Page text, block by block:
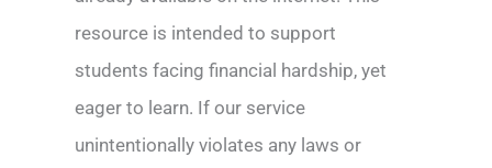
resource is intended to support
students facing financial hardship, yet
eager to learn. If our service
unintentionally violates any laws or